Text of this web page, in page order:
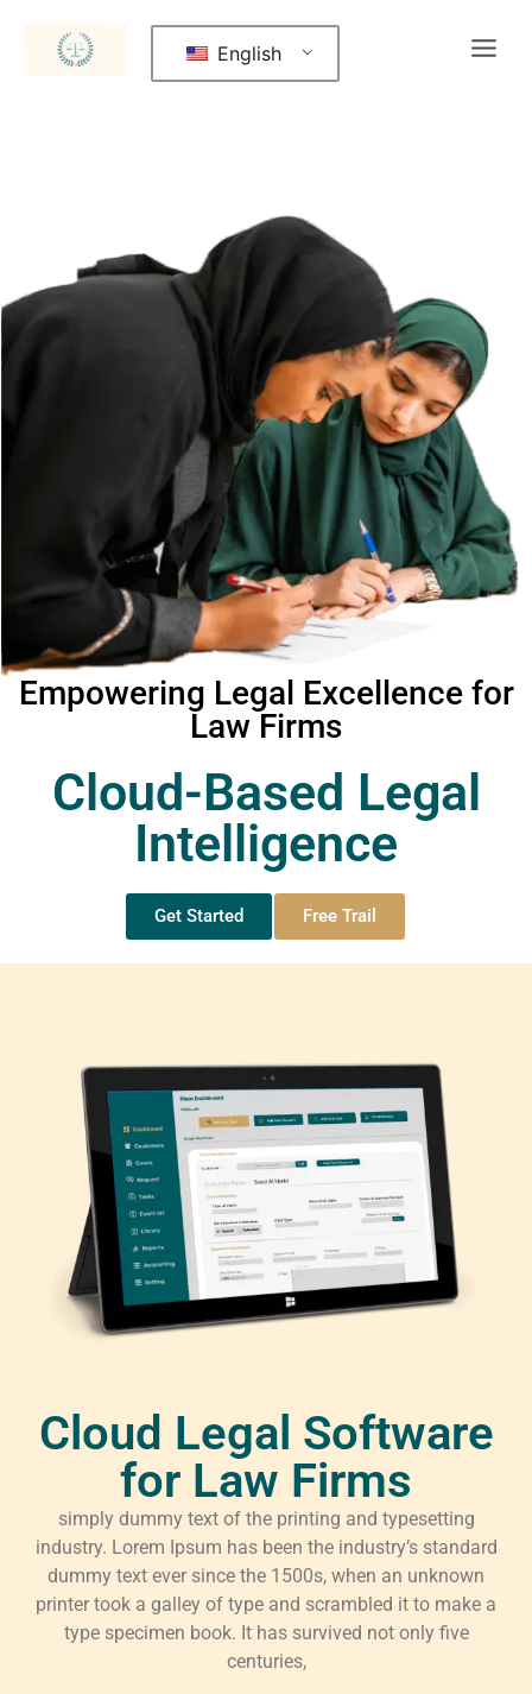
English
Empowering Legal Excellence for
Law Firms
Cloud-Based Legal
Intelligence
Get Started Free Trail
Cloud Legal Software
for Law Firms
simply dummy text of the printing and typesetting
industry. Lorem Ipsum has been the industry’s standard
dummy text ever since the 1500s, when an unknown
printer took a galley of type and scrambled it to make a
type specimen book. It has survived not only five
centuries,